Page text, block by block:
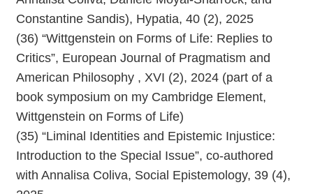
Constantine Sandis), Hypatia, 40 (2), 2025
(36) “Wittgenstein on Forms of Life: Replies to
Critics”, European Journal of Pragmatism and
American Philosophy , XVI (2), 2024 (part of a
book symposium on my Cambridge Element,
Wittgenstein on Forms of Life)
(35) “Liminal Identities and Epistemic Injustice:
Introduction to the Special Issue”, co-authored
with Annalisa Coliva, Social Epistemology, 39 (4),